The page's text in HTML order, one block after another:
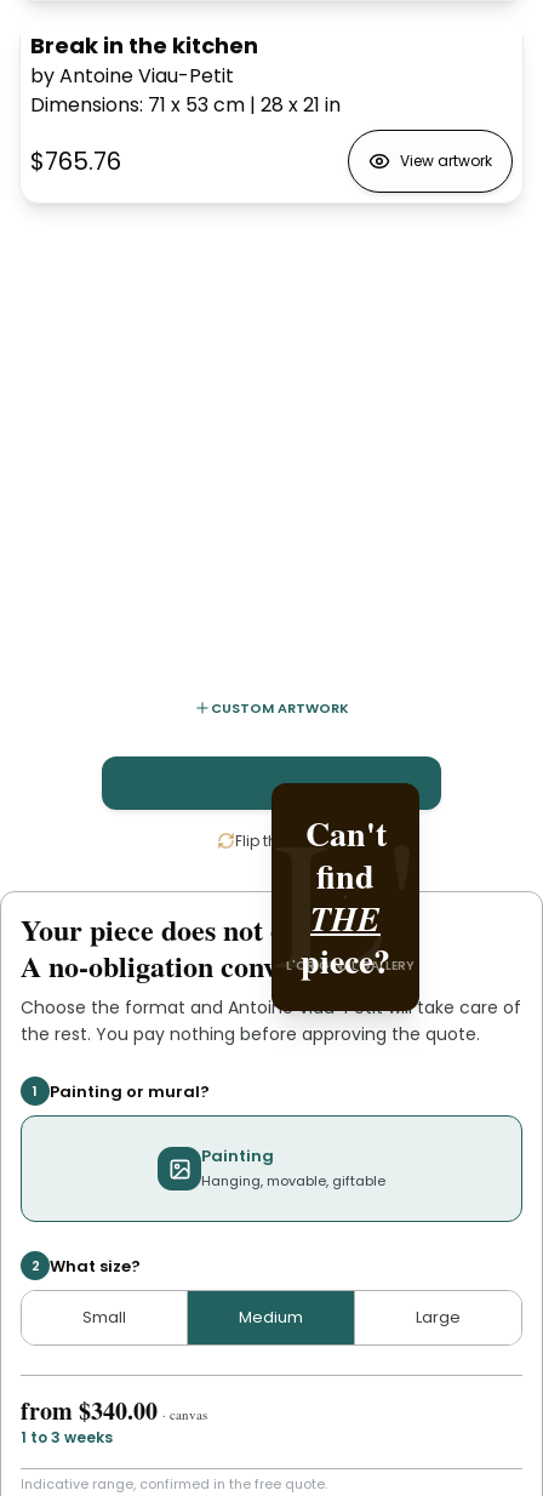
Break in the kitchen
by Antoine Viau-Petit
Dimensions: 71 x 53cm | 28 x 21 in
$765.76 View artwork
CUSTOM ARTWORK
L'
Can't
find
THE
piece?
L'ORIGINAL GALLERY
L'
Create
it with
Antoine
Viau-
Petit
.
L'ORIGINAL PIECE OF YOU
Flip the card
Your piece does not existyet.
A no-obligation conversation.
Choose the format and Antoine Viau-Petitwill take care of
the rest. You pay nothing before approving the quote.
1 Painting or mural?
Painting
Hanging, movable, giftable
2 What size?
Small Medium Large
from$340.00 · canvas
1 to 3 weeks
Indicative range, confirmed in the free quote.